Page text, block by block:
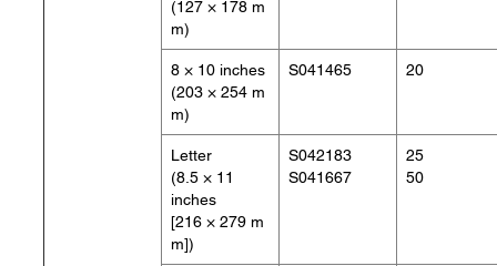
(127 × 178 m
m)
8 × 10 inches
(203 × 254 m
m)
S041465 20
Letter
(8.5 × 11
inches
[216 × 279 m
m])
S042183
S041667
25
50